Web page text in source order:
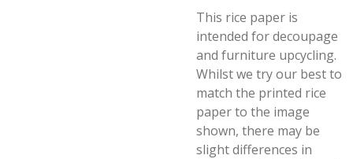
This rice paper is
intended for decoupage
and furniture upcycling.
Whilst we try our best to
match the printed rice
paper to the image
shown, there may be
slight differences in